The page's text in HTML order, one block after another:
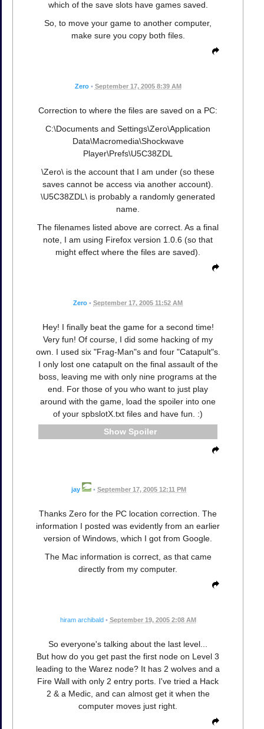
which of the save slots have games saved.
So, to move your game to another computer,
make sure you copy both files.
Zero • September 17, 2005 8:39 AM
Correction to where the files are saved on a PC:
C:\Documents and Settings\Zero\Application
Data\Macromedia\Shockwave
Player\Prefs\U5C38ZDL
\Zero\ is the account that I am under (so these
saves cannot be access via another account).
\U5C38ZDL\ is probably a randomly generated
name.
The filenames listed above are correct. As a final
note, I am using Firefox version 1.0.6 (so that
might effect where the files are saved).
Zero • September 17, 2005 11:52 AM
Hey! I finally beat the game for a second time!
Very fun! Of course, I did some hacking of my
own. I used six "Frag-Man"s and four "Catapult"s.
I only lost one catapult on the final assault of the
boss, leaving me with only nine programs at the
end. For those of you who want to just play
around with the game, load the spoiler into one
of your spbslotX.txt files and have fun. :)
Spoiler
jay • September 17, 2005 12:11 PM
Thanks Zero for the PC location correction. The
information I posted was evidently from an earlier
version of Windows, which I got from Google.
The Mac information is correct, as that came
directly from my computer.
hiram archibald • September 19, 2005 2:08 AM
So everyone's talking about the last level...
But how do you get past the first node on Level 3
leading to the Warez node? It has 2 wolves and a
Fire Wall with only 2 entry ports. I've tried a Hack
2 & a Medic, and can almost get it when the
computer moves just right.